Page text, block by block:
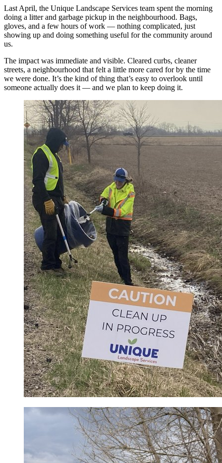
Last April, the Unique Landscape Services team spent the morning
doing a litter and garbage pickup in the neighbourhood. Bags,
gloves, and a few hours of work — nothing complicated, just
showing up and doing something useful for the community around
us.
The impact was immediate and visible. Cleared curbs, cleaner
streets, a neighbourhood that felt a little more cared for by the time
we were done. It’s the kind of thing that’s easy to overlook until
someone actually does it — and we plan to keep doing it.